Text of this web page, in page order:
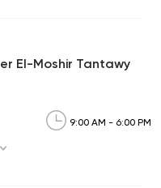
El-Moshir Tantawy
9:00 AM - 6:00 PM